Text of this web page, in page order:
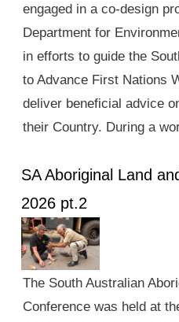
engaged in a co-design
Department for
in efforts to guide the
to Advance First Nations
deliver beneficial advice
their Country. During a
SA Aboriginal Land
2026 pt.2
The South Australian
Conference was held at